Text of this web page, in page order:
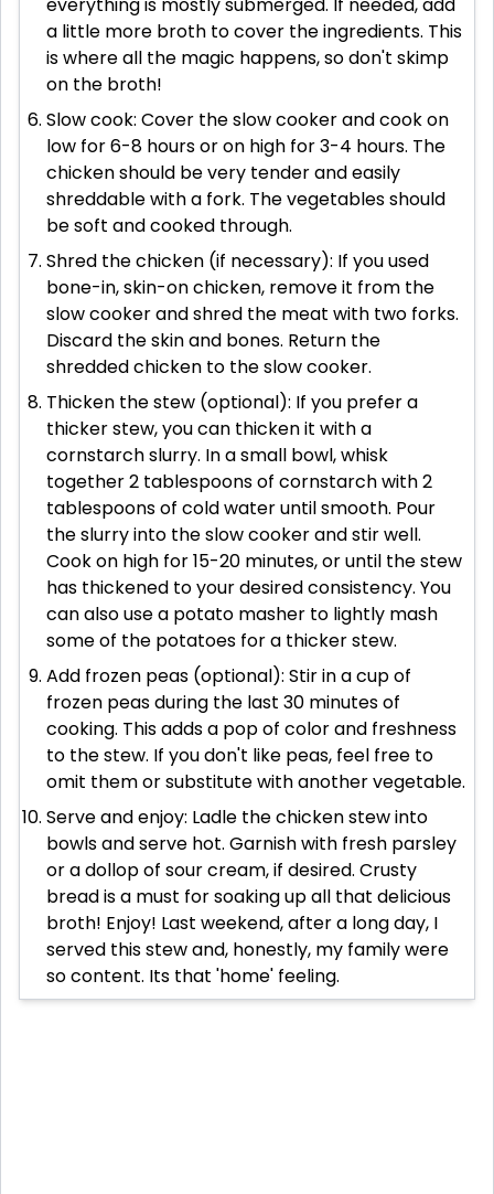
a little more broth to cover the ingredients. This
is where all the magic happens, so don't skimp
on the broth!
Slow cook: Cover the slow cooker and cook on
low for 6-8 hours or on high for 3-4 hours. The
chicken should be very tender and easily
shreddable with a fork. The vegetables should
be soft and cooked through.
Shred the chicken (if necessary): If you used
bone-in, skin-on chicken, remove it from the
slow cooker and shred the meat with two forks.
Discard the skin and bones. Return the
shredded chicken to the slow cooker.
Thicken the stew (optional): If you prefer a
thicker stew, you can thicken it with a
cornstarch slurry. In a small bowl, whisk
together 2 tablespoons of cornstarch with 2
tablespoons of cold water until smooth. Pour
the slurry into the slow cooker and stir well.
Cook on high for 15-20 minutes, or until the stew
has thickened to your desired consistency. You
can also use a potato masher to lightly mash
some of the potatoes for a thicker stew.
Add frozen peas (optional): Stir in a cup of
frozen peas during the last 30 minutes of
cooking. This adds a pop of color and freshness
to the stew. If you don't like peas, feel free to
omit them or substitute with another vegetable.
Serve and enjoy: Ladle the chicken stew into
bowls and serve hot. Garnish with fresh parsley
or a dollop of sour cream, if desired. Crusty
bread is a must for soaking up all that delicious
broth! Enjoy! Last weekend, after a long day, I
served this stew and, honestly, my family were
so content. Its that 'home' feeling.